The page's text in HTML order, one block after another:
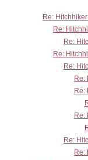
Re:
Re:
Re:
Re:
Re:
Re:
Re:
Re:
Re:
Re: